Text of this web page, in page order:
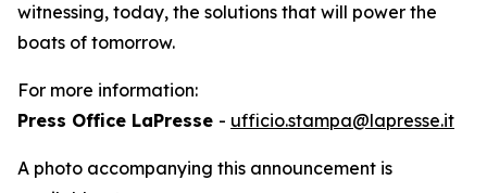
witnessing, today, the solutions that will power the
boats of tomorrow.
For more information:
Press Office LaPresse - ufficio.stampa@lapresse.it
A photo accompanying this announcement is